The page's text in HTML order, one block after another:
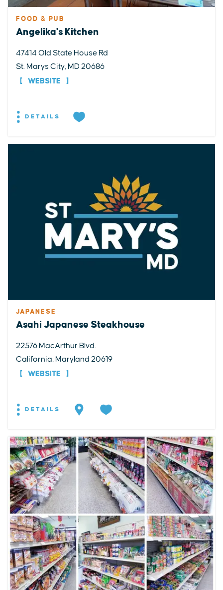
FOOD & PUB
Angelika's Kitchen
47414 Old State House Rd
St. Marys City, MD 20686
WEBSITE
DETAILS
JAPANESE
Asahi Japanese Steakhouse
22576 MacArthur Blvd.
California, Maryland 20619
WEBSITE
DETAILS